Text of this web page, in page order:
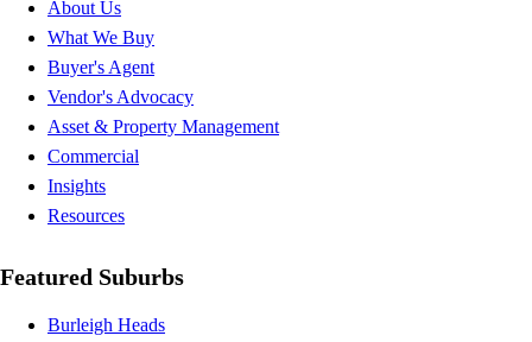
About Us
What We Buy
Buyer's Agent
Vendor's Advocacy
Asset & Property Management
Commercial
Insights
Resources
Featured Suburbs
Burleigh Heads